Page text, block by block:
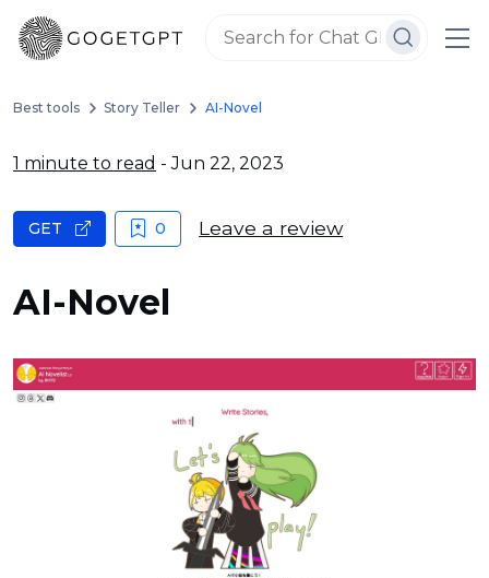
Best tools Story Teller AI-Novel
1 minute to read - Jun 22, 2023
AI-Novel
GET 0 Leave a review